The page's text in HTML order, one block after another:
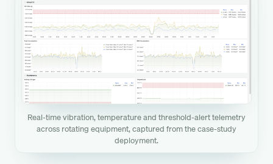
Real-time vibration, temperature and threshold-alert telemetry
across rotating equipment, captured from the case-study
deployment.